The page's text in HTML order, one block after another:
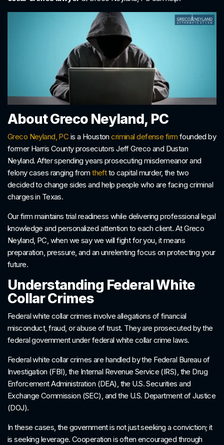
About Greco Neyland, PC
Greco Neyland, PC is a Houstoncriminal defense firm founded by
former Harris County prosecutors Jeff Greco and Dustan
Neyland. After spending years prosecuting misdemeanor and
felony cases ranging fromtheftto capital murder, the two
decided to change sides and help people who are facing criminal
charges in Texas.
Our firm maintains trial readiness while delivering professional legal
knowledge and personalized attention to each client. At Greco
Neyland, PC, when we say we will fight for you, it means
preparation, pressure, and an unrelenting focus on protecting your
future.
Understanding Federal White
Collar Crimes
Federal white collar crimes involve allegations of financial
misconduct, fraud, or abuse of trust. They are prosecuted by the
federal government under federal white collar crime laws.
Federal white collar crimes are handled by the Federal Bureau of
Investigation (FBI), the Internal Revenue Service (IRS), the Drug
Enforcement Administration (DEA), the U.S. Securities and
Exchange Commission (SEC), and the U.S. Department of Justice
(DOJ).
In these cases, the government is not just seeking a conviction; it
is seeking leverage. Cooperation is often encouraged through